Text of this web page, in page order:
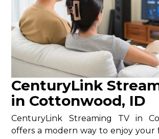
CenturyLink
in Cottonwood, ID
CenturyLink Streaming TV in
offers a modern way to enjoy your